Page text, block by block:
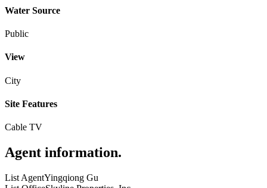
Water Source
Public
View
City
Site Features
Cable TV
Agent information.
List AgentYingqiong Gu